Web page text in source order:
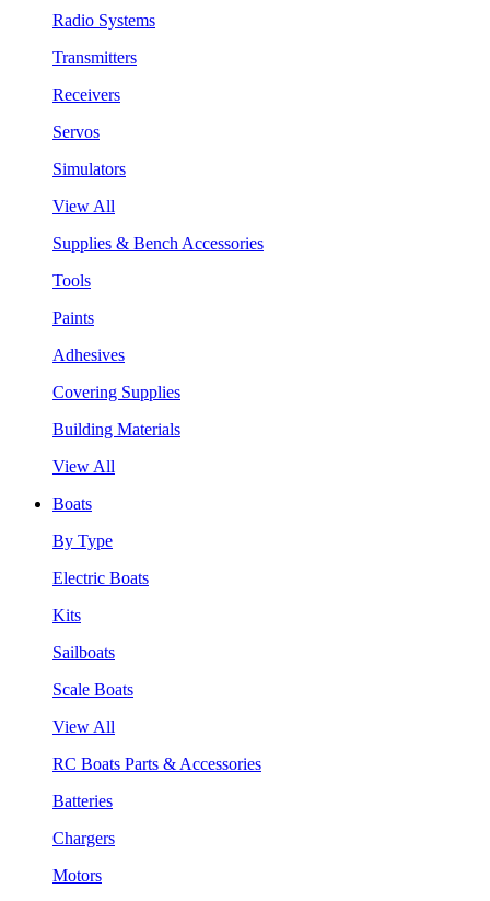
Radio Systems
Transmitters
Receivers
Servos
Simulators
View All
Supplies & Bench Accessories
Tools
Paints
Adhesives
Covering Supplies
Building Materials
View All
Boats
By Type
Electric Boats
Kits
Sailboats
Scale Boats
View All
RC Boats Parts & Accessories
Batteries
Chargers
Motors